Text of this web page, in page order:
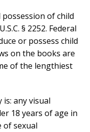
of child
§ 2252. Federal
or possess child
on the books are
of the lengthiest
any visual
18 years of age in
sexual